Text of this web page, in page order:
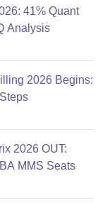
41% Quant
Analysis
2026 Begins:
2026 OUT:
MMS Seats